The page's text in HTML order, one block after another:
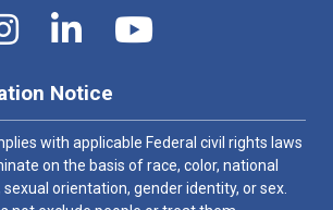
Notice
with applicable Federal civil rights laws
on the basis of race, color, national
sexual orientation, gender identity, or sex.